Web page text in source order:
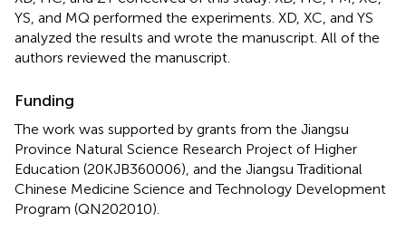
YS, and MQ performed the experiments. XD, XC, and YS
analyzed the results and wrote the manuscript. All of the
authors reviewed the manuscript.
Funding
The work was supported by grants from the Jiangsu
Province Natural Science Research Project of Higher
Education (20KJB360006), and the Jiangsu Traditional
Chinese Medicine Science and Technology Development
Program (QN202010).